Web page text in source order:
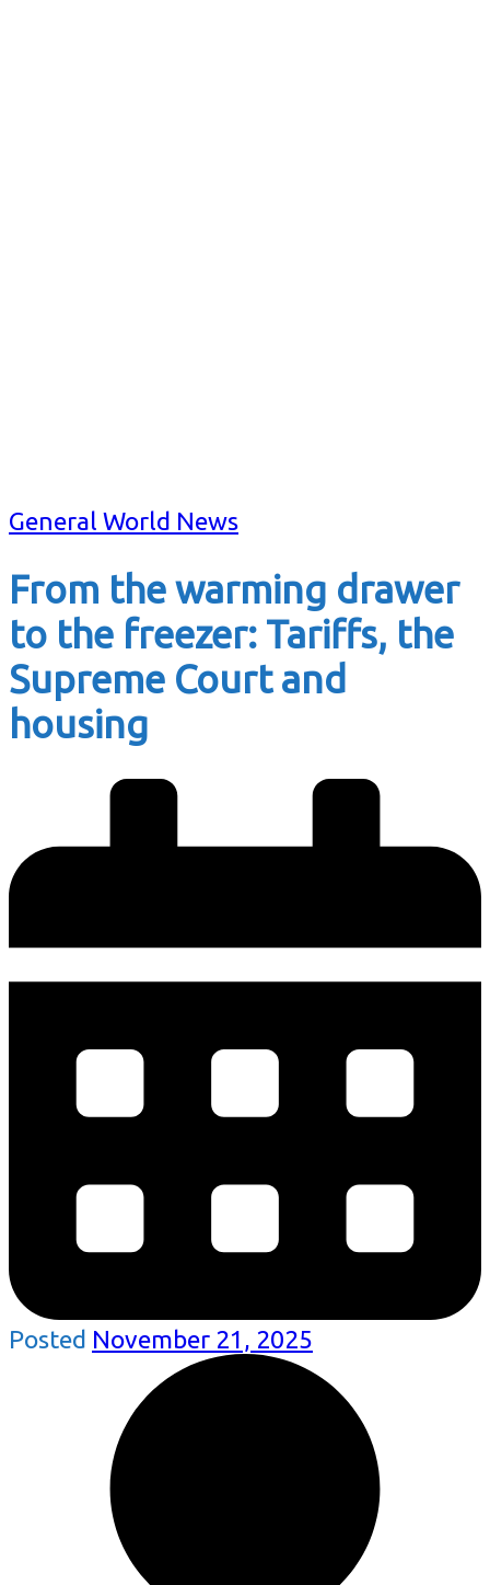
General World News
From the warming drawer
to the freezer: Tariffs, the
Supreme Court and
housing
Posted November 21, 2025